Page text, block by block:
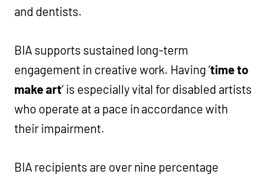
and dentists.
BIA supports sustained long-term
engagement in creative work. Having ‘time to
make art’ is especially vital for disabled artists
who operate at a pace in accordance with
their impairment.
BIA recipients are over nine percentage